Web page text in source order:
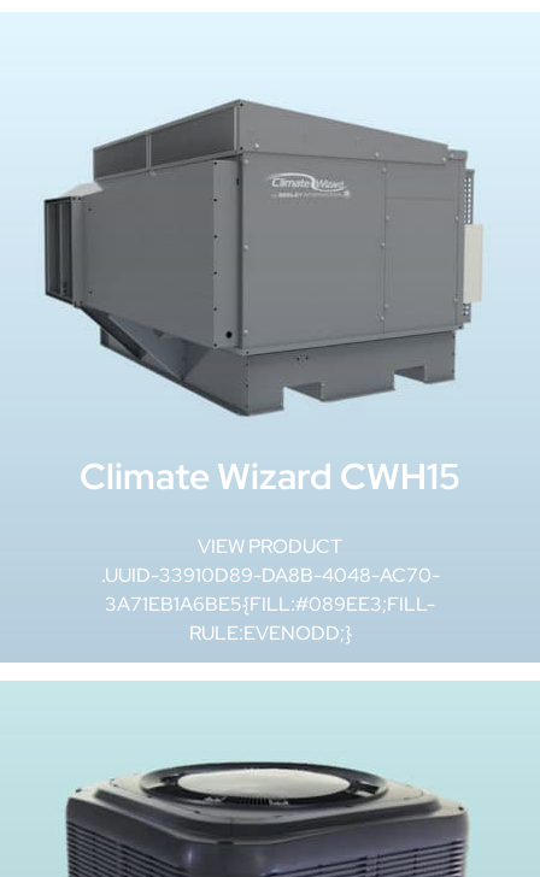
Climate Wizard CWH15
VIEW PRODUCT
.UUID-33910D89-DA8B-4048-AC70-
3A71EB1A6BE5{FILL:#089EE3;FILL-
RULE:EVENODD;}